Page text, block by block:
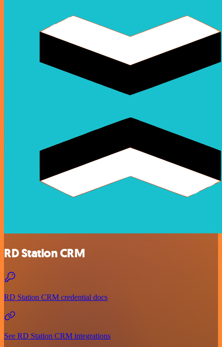
RD Station CRM
RD Station CRM credential docs
See RD Station CRM integrations